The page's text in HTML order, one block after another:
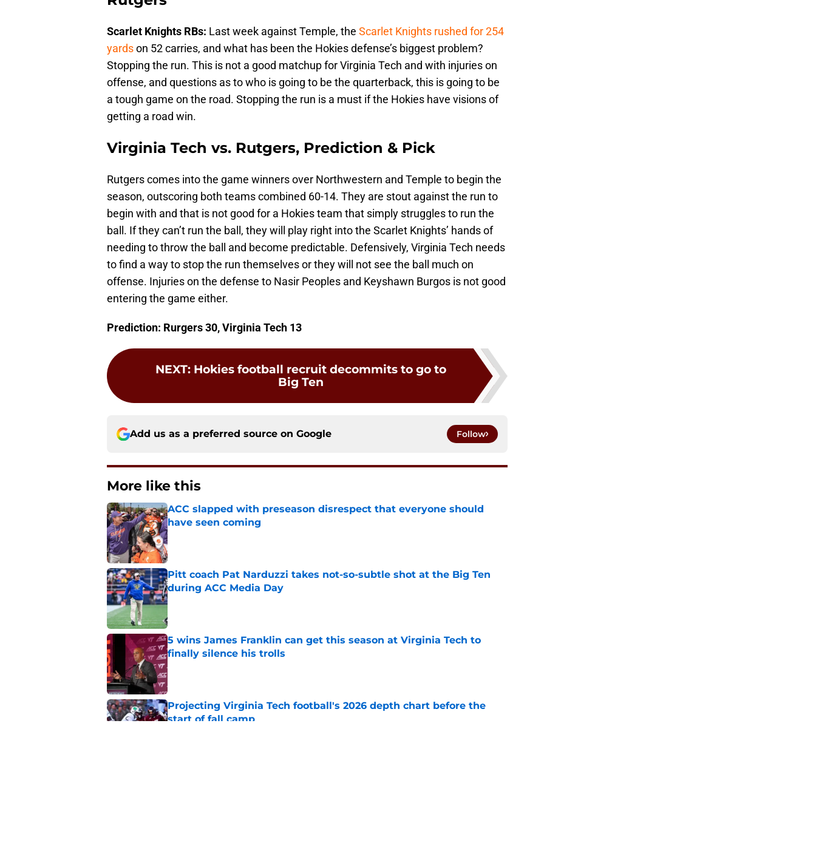
Scarlet Knights RBs: Last week against Temple, the Scarlet Knights rushed for 254
yardson 52 carries, and what has been the Hokies defense’s biggest problem?
Stopping the run. This is not a good matchup for Virginia Tech and with injuries on
offense, and questions as to who is going to be the quarterback, this is going to be
a tough game on the road. Stopping the run is a must if the Hokies have visions of
getting a road win.
Virginia Tech vs. Rutgers, Prediction & Pick
Rutgers comes into the game winners over Northwestern and Temple to begin the
season, outscoring both teams combined 60-14. They are stout against the run to
begin with and that is not good for a Hokies team that simply struggles to run the
ball. If they can’t run the ball, they will play right into the Scarlet Knights’ hands of
needing to throw the ball and become predictable. Defensively, Virginia Tech needs
to find a way to stop the run themselves or they will not see the ball much on
offense. Injuries on the defense to Nasir Peoples and Keyshawn Burgos is not good
entering the game either.
Prediction: Rurgers 30, Virginia Tech 13
NEXT: Hokies football recruit decommits to go to
Big Ten
Add us as a preferred source on Google Follow
More like this
ACC slapped with preseason disrespect that everyone should
have seen coming
Published by on Invalid Date
Pitt coach Pat Narduzzi takes not-so-subtle shot at the Big Ten
during ACC Media Day
Published by on Invalid Date
5 wins James Franklin can get this season at Virginia Tech to
finally silence his trolls
Published by on Invalid Date
Projecting Virginia Tech football's 2026 depth chart before the
start of fall camp